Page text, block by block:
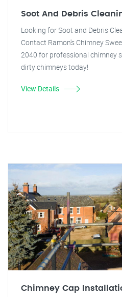
Soot And Debris
Looking for Soot and Debris
Contact Ramon's Chimney
2040 for professional chimney
dirty chimneys today!
View Details
Chimney Cap